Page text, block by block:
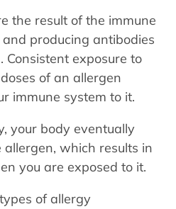
the result of the immune
producing antibodies
exposure to
of an allergen
immune system to it.
your body eventually
which results in
you are exposed to it.
of allergy